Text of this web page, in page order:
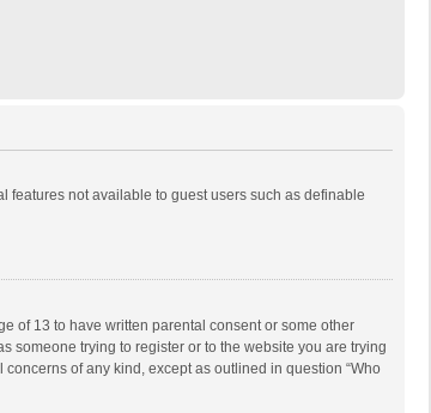
features not available to guest users such as definable
of 13 to have written parental consent or some other
someone trying to register or to the website you are trying
of any kind, except as outlined in question “Who